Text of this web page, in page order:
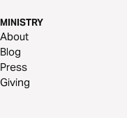
MINISTRY
About
Blog
Press
Giving